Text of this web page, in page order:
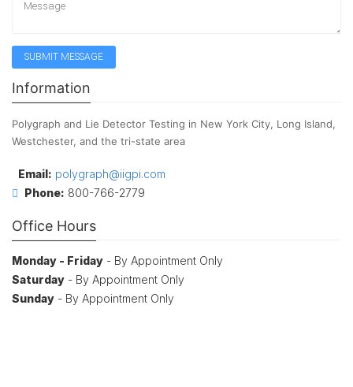
Information
Polygraph and Lie Detector Testing in New York City, Long Island,
Westchester, and the tri-state area
Email: polygraph@iigpi.com
Phone: 800-766-2779
Office Hours
Monday - Friday - By Appointment Only
Saturday - By Appointment Only
Sunday - By Appointment Only